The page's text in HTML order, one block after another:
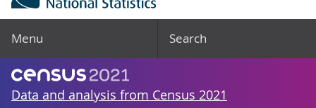
Menu Search
Data and analysis from Census 2021